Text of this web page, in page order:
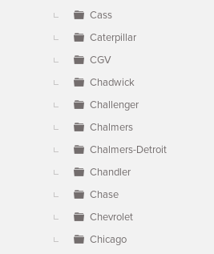
Cass
Caterpillar
CGV
Chadwick
Challenger
Chalmers
Chalmers-Detroit
Chandler
Chase
Chevrolet
Chicago